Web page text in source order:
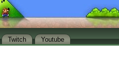
Twitch Youtube